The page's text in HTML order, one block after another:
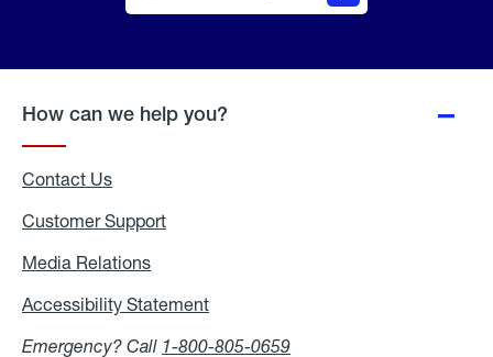
Online
How can we help you?
Contact Us
Customer Support
Media Relations
Accessibility Statement
Emergency? Call 1-800-805-0659